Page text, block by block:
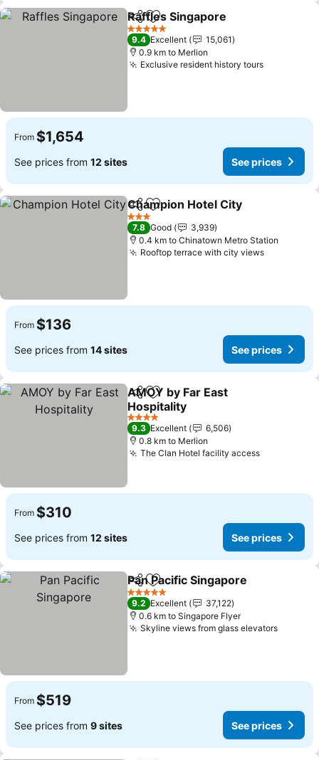
ShareAdd to favorites
Raffles Singapore
5 Stars
9.4 Excellent
15,061
0.9 km to Merlion
Exclusive resident history toursSee prices
From $1,654
See prices from 12 sites See prices
ShareAdd to favorites
Champion Hotel City
3 Stars
7.8 Good
3,939
0.4 km to Chinatown Metro Station
Rooftop terrace with city viewsSee
From $136
See prices from 14 sites See prices
ShareAdd to favorites
AMOY by Far East
Hospitality
See prices
4 Stars
9.3 Excellent
6,506
0.8 km to Merlion
The Clan Hotel facility accessSee prices
From $310
See prices from 12 sites See prices
ShareAdd to favorites
Pan Pacific Singapore
5 Stars
9.2 Excellent
37,122
0.6 km to Singapore Flyer
Skyline views from glass elevatorsSee
From $519
See prices from 9 sites See prices